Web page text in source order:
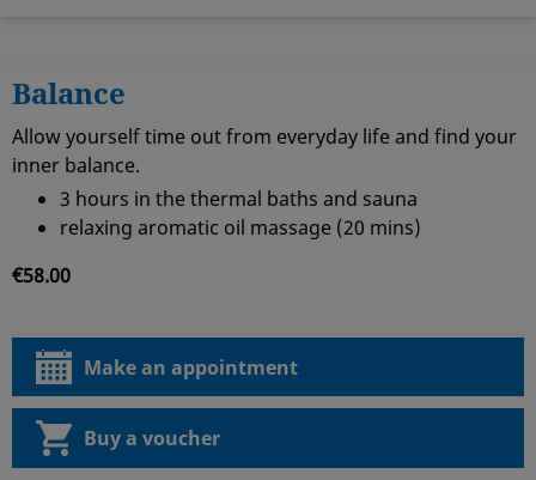
Balance
Allow yourself time out from everyday life and find your
inner balance.
3 hours in the thermal baths and sauna
relaxing aromatic oil massage (20 mins)
€58.00
Make an appointment
Buy a voucher